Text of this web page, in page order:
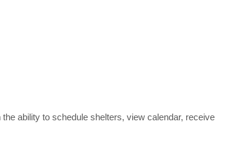
ability to schedule shelters, view calendar, receive